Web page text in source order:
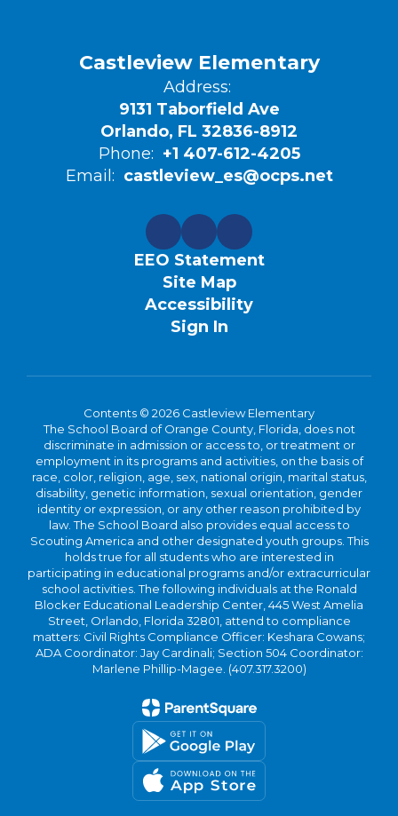
Castleview Elementary
Address:
9131 Taborfield Ave
Orlando, FL 32836-8912
Phone: +1 407-612-4205
Email: castleview_es@ocps.net
EEO Statement
Site Map
Accessibility
Sign In
Contents © 2026 Castleview Elementary
The School Board of Orange County, Florida, does not
discriminate in admission or access to, or treatment or
employment in its programs and activities, on the basis of
race, color, religion, age, sex, national origin, marital status,
disability, genetic information, sexual orientation, gender
identity or expression, or any other reason prohibited by
law. The School Board also provides equal access to
Scouting America and other designated youth groups. This
holds true for all students who are interested in
participating in educational programs and/or extracurricular
school activities. The following individuals at the Ronald
Blocker Educational Leadership Center, 445 West Amelia
Street, Orlando, Florida 32801, attend to compliance
matters: Civil Rights Compliance Officer: Keshara Cowans;
ADA Coordinator: Jay Cardinali; Section 504 Coordinator:
Marlene Phillip-Magee. (407.317.3200)